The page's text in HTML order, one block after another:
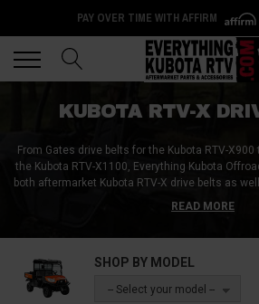
PAY OVER TIME WITH AFFIRM
KUBOTA RTV-X
From Gates drive belts for the Kubota RTV-
the Kubota RTV-X1100, Everything Kubota
both aftermarket Kubota RTV-X drive belts as
X drive belts. While some riders wait until their
grenades before buying new ones, the more
inside one of our Kubota RTV drive belt bags!
by your ankles and pick up a spare drive belt, a
upgraded drive belt from Everything
READ MORE
SHOP BY MODEL
-- Select your model --